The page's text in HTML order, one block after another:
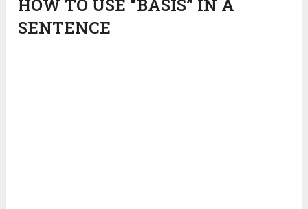
HOW TO USE “BASIS” IN A
SENTENCE